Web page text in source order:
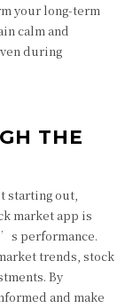
your long-term
calm and
during
THE
starting out,
market app is
performance.
trends, stock
By
and make